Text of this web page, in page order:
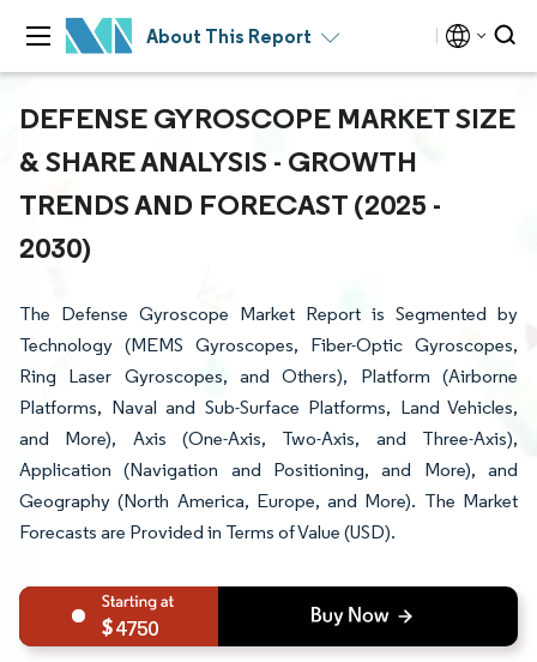
About This Report
DEFENSE GYROSCOPE MARKET SIZE
& SHARE ANALYSIS - GROWTH
TRENDS AND FORECAST (2025 -
2030)
The Defense Gyroscope Market Report is Segmented by
Technology (MEMS Gyroscopes, Fiber-Optic Gyroscopes,
Ring Laser Gyroscopes, and Others), Platform (Airborne
Platforms, Naval and Sub-Surface Platforms, Land Vehicles,
and More), Axis (One-Axis, Two-Axis, and Three-Axis),
Application (Navigation and Positioning, and More), and
Geography (North America, Europe, and More). The Market
Forecasts are Provided in Terms of Value (USD).
4750